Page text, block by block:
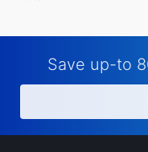
Save up-to